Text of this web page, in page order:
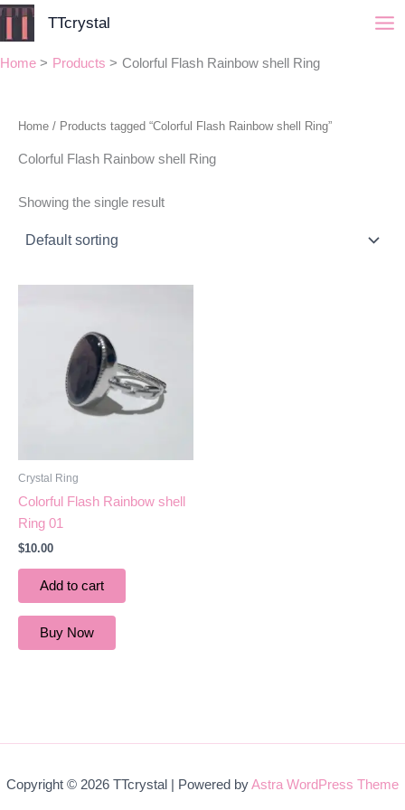
Skip
TTcrystal
Home Products Colorful Flash Rainbow shell Ring
Home / Products tagged “Colorful Flash Rainbow shell Ring”
Colorful Flash Rainbow shell Ring
Showing the single result
Crystal Ring
Colorful Flash Rainbow shell
Ring 01
$10.00
Add to cart
Buy Now
Copyright © 2026 TTcrystal | Powered byAstra WordPress Theme